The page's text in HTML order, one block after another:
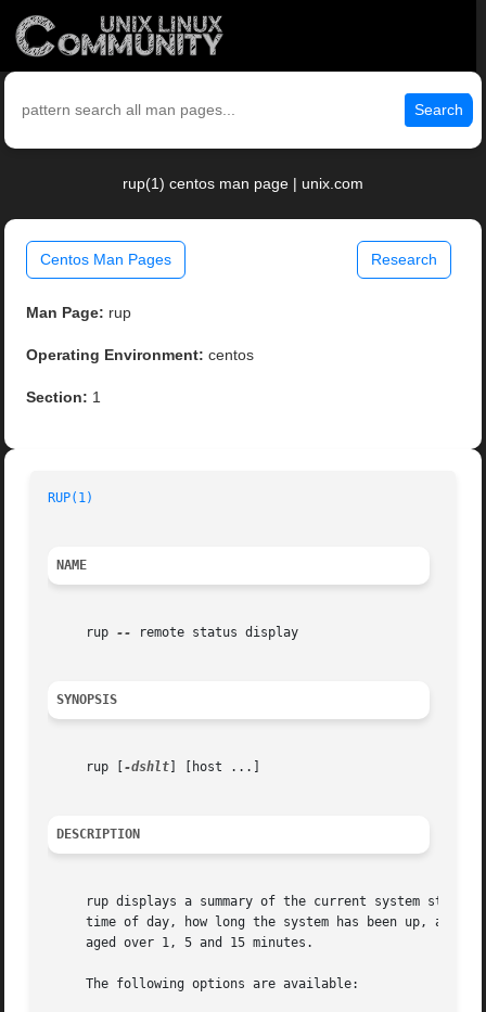
Search
rup(1) centos man page | unix.com
Centos Man Pages Research
Man Page: rup
Operating Environment: centos
Section: 1
RUP(1)
NAME
     rup
-- remote status display
SYNOPSIS
     rup [
-dshlt ] [host ...]
DESCRIPTION
rup displays a summary of the current system
time of day, how long the system has been up, and
     aged over 1, 5 and 15 minutes.
     The following options are available: